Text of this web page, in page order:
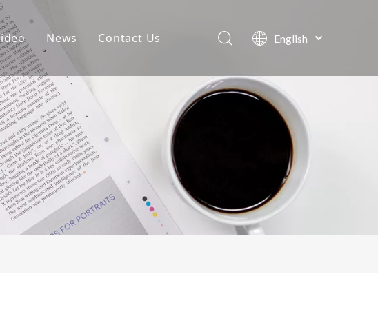
News
Projects
Blog
Contact Us
English
Español
Pусский
Français
العربية